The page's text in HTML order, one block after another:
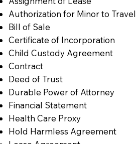
Authorization for Minor to Travel
Bill of Sale
Certificate of Incorporation
Child Custody Agreement
Contract
Deed of Trust
Durable Power of Attorney
Financial Statement
Health Care Proxy
Hold Harmless Agreement